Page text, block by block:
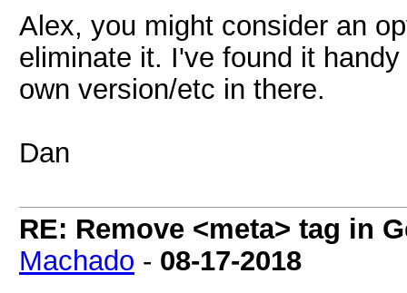
Alex, you might consider an
eliminate it. I've found it
own version/etc in there.
Dan
RE: Remove <meta> tag in
Machado - 08-17-2018